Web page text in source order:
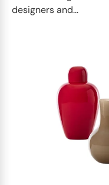
designers and...